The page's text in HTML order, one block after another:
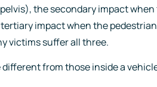
the secondary impact when
impact when the
victims suffer all three.
from those inside a